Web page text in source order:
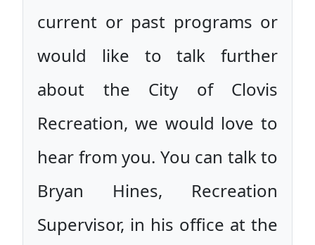
current or past programs or
would like to talk further
about the City of Clovis
Recreation, we would love to
hear from you. You can talk to
Bryan Hines, Recreation
Supervisor, in his office at the